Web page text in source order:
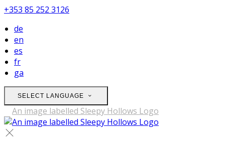
+353 85 252 3126
de
en
es
fr
ga
SELECT LANGUAGE